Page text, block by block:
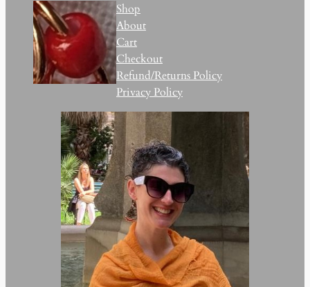
Shop
About
Cart
Checkout
Refund/Returns Policy
Privacy Policy